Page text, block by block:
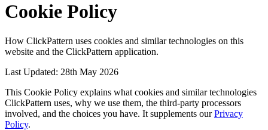
Cookie Policy
How ClickPattern uses cookies and similar technologies on this
website and the ClickPattern application.
Last Updated: 28th May 2026
This Cookie Policy explains what cookies and similar technologies
ClickPattern uses, why we use them, the third-party processors
involved, and the choices you have. It supplements our Privacy
Policy.